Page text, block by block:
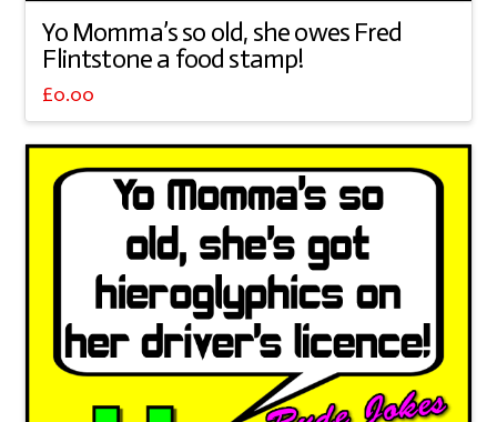
Yo Momma’s so old, she owes Fred
Flintstone a food stamp!
£0.00